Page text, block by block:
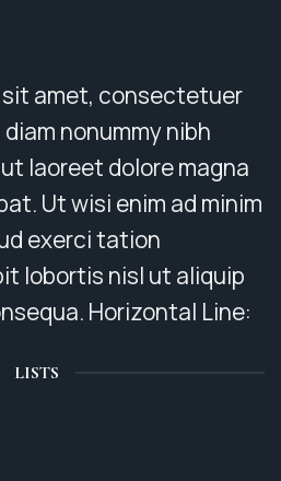
sit amet, consectetuer
nonummy nibh
laoreet dolore magna
Ut wisi enim ad minim
exerci tation
lobortis nisl ut aliquip
Horizontal Line:
LISTS